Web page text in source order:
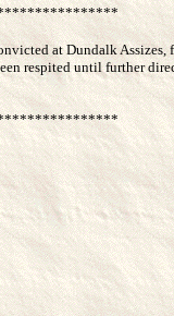
at Dundalk Assizes,
respited until further